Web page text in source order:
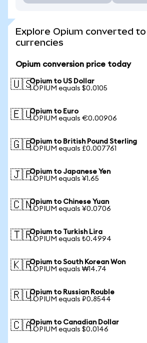
Explore Opium converted
currencies
Opium conversion price today
🇺🇸Opium to US Dollar
1 OPIUM equals $0.0105
🇪🇺Opium to Euro
1 OPIUM equals €0.00906
🇬🇧Opium to British Pound Sterling
1 OPIUM equals £0.007761
🇯🇵Opium to Japanese Yen
1 OPIUM equals ¥1.65
🇨🇳Opium to Chinese Yuan
1 OPIUM equals ¥0.0706
🇹🇷Opium to Turkish Lira
1 OPIUM equals ₺0.4994
🇰🇷Opium to South Korean Won
1 OPIUM equals ₩14.74
🇷🇺Opium to Russian Rouble
1 OPIUM equals ₽0.8544
🇨🇦Opium to Canadian Dollar
1 OPIUM equals $0.0146